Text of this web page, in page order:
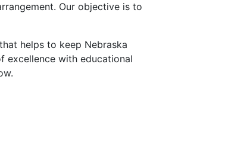
Our objective is to
helps to keep Nebraska
excellence with educational